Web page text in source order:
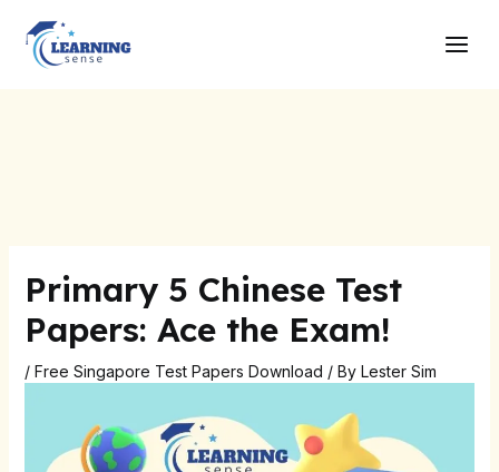
content
Primary 5 Chinese Test
Papers: Ace the Exam!
/ Free Singapore Test Papers Download / By Lester Sim
navigation